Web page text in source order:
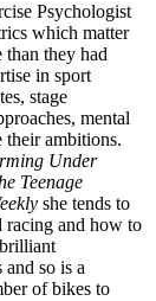
Psychologist
which matter
than they had
in sport
stage
mental
their ambitions.
Under
Teenage
she tends to
racing and how to
so is a
of bikes to